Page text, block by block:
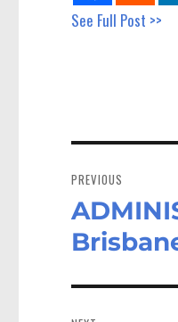
See Full Post >>
navigation
PREVIOUS
Previous
post: